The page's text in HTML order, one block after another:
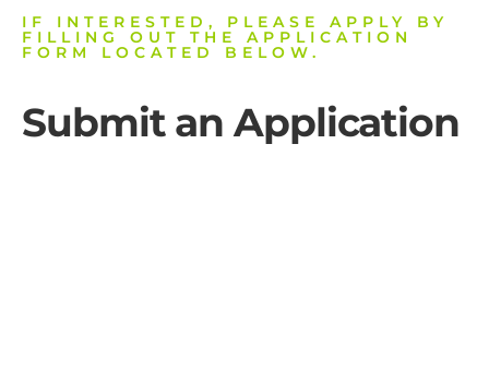
IF INTERESTED, PLEASE APPLY BY
FILLING OUT THE APPLICATION
FORM LOCATED BELOW.
Submit an Application